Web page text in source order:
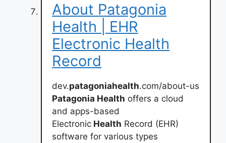
About Patagonia
Health | EHR
Electronic Health
Record
dev.patagoniahealth.com/about-us
Patagonia Health offers a cloud
and apps-based
Electronic Health Record (EHR)
software for various types